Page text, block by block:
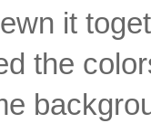
it
the